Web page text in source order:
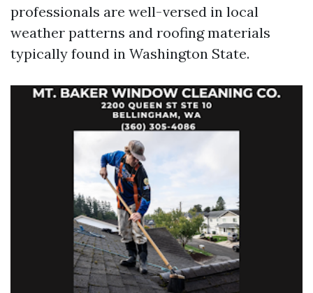
professionals are well-versed in local
weather patterns and roofing materials
typically found in Washington State.